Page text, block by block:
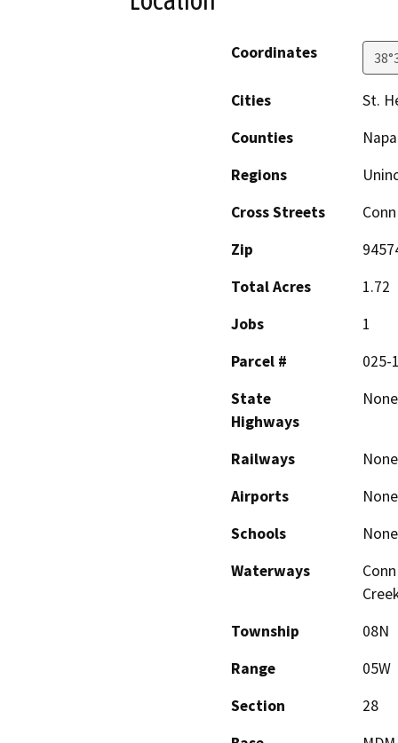
Coordinates
Cities
St.
Counties
Napa
Regions
Cross Streets
Zip
Total Acres
1.72
Jobs
1
Parcel #
025-
State
Highways
None
Railways
None
Airports
None
Schools
None
Waterways
Township
08N
Range
05W
Section
28